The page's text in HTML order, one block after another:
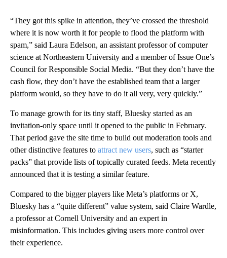
“They got this spike in attention, they’ve crossed the threshold
where it is now worth it for people to flood the platform with
spam,” said Laura Edelson, an assistant professor of computer
science at Northeastern University and a member of Issue One’s
Council for Responsible Social Media. “But they don’t have the
cash flow, they don’t have the established team that a larger
platform would, so they have to do it all very, very quickly.”
To manage growth for its tiny staff, Bluesky started as an
invitation-only space until it opened to the public in February.
That period gave the site time to build out moderation tools and
other distinctive features to attract new users, such as “starter
packs” that provide lists of topically curated feeds. Meta recently
announced that it is testing a similar feature.
Compared to the bigger players like Meta’s platforms or X,
Bluesky has a “quite different” value system, said Claire Wardle,
a professor at Cornell University and an expert in
misinformation. This includes giving users more control over
their experience.